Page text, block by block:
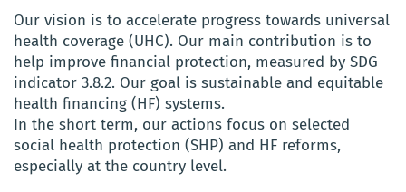
Our vision is to accelerate progress towards universal
health coverage (UHC). Our main contribution is to
help improve financial protection, measured by SDG
indicator 3.8.2. Our goal is sustainable and equitable
health financing (HF) systems.
In the short term, our actions focus on selected
social health protection (SHP) and HF reforms,
especially at the country level.